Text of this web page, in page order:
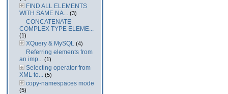
FIND ALL ELEMENTS
WITH SAME NA... (3)
CONCATENATE
COMPLEX TYPE ELEME...
(1)
XQuery & MySQL (4)
Referring elements from
an imp... (1)
Selecting operator from
XML to... (5)
copy-namespaces mode
(5)